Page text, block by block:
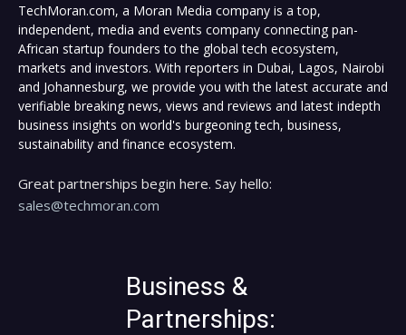
TechMoran.com, a Moran Media company is a top,
independent, media and events company connecting pan-
African startup founders to the global tech ecosystem,
markets and investors. With reporters in Dubai, Lagos, Nairobi
and Johannesburg, we provide you with the latest accurate and
verifiable breaking news, views and reviews and latest indepth
business insights on world's burgeoning tech, business,
sustainability and finance ecosystem.
Great partnerships begin here. Say hello:
sales@techmoran.com
Business &
Partnerships: